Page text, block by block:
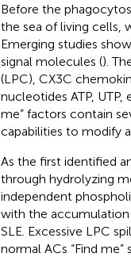
Before the
the sea of living cells,
Emerging studies
signal molecules ().
(LPC), CX3C
nucleotides ATP, UTP,
me” factors contain
capabilities to modify
As the first identified
through hydrolyzing
independent
with the accumulation
SLE. Excessive LPC
normal ACs “Find